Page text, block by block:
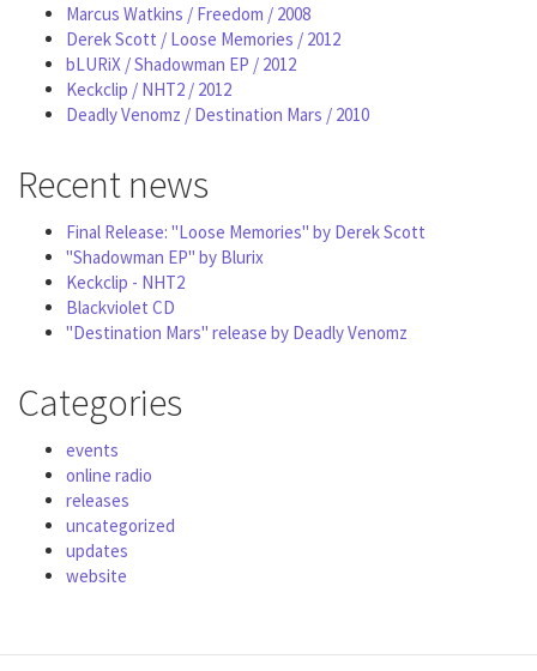
Marcus Watkins / Freedom / 2008
Derek Scott / Loose Memories / 2012
bLURiX / Shadowman EP / 2012
Keckclip / NHT2 / 2012
Deadly Venomz / Destination Mars / 2010
Recent news
Final Release: "Loose Memories" by Derek Scott
"Shadowman EP" by Blurix
Keckclip - NHT2
Blackviolet CD
"Destination Mars" release by Deadly Venomz
Categories
events
online radio
releases
uncategorized
updates
website